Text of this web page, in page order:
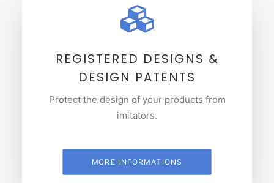
REGISTERED DESIGNS &
DESIGN PATENTS
Protect the design of your products from
imitators.
MORE INFORMATIONS